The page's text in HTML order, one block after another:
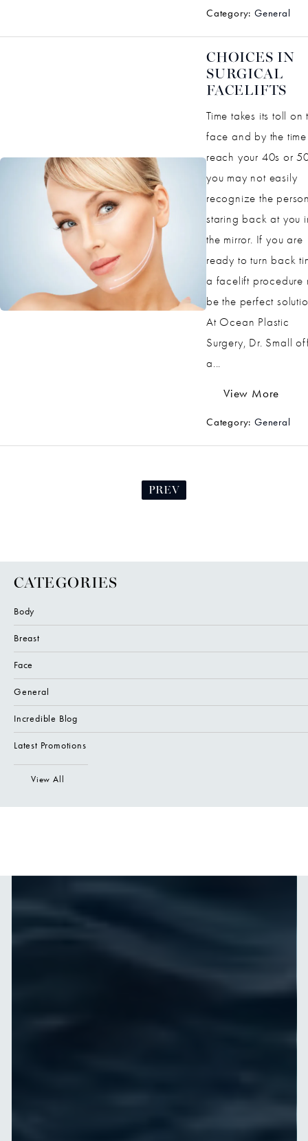
CATEGORIES
Body
Breast
Face
General
Incredible Blog
Latest Promotions
View All
Category: General
CHOICES IN
SURGICAL
FACELIFTS
Time takes its toll on
face and by the
reach your 40s or
you may not easily
recognize the
staring back at you
the mirror. If you are
ready to turn back
a facelift procedure
be the perfect
At Ocean Plastic
Surgery, Dr. Small
a...
View More
Category: General
PREV